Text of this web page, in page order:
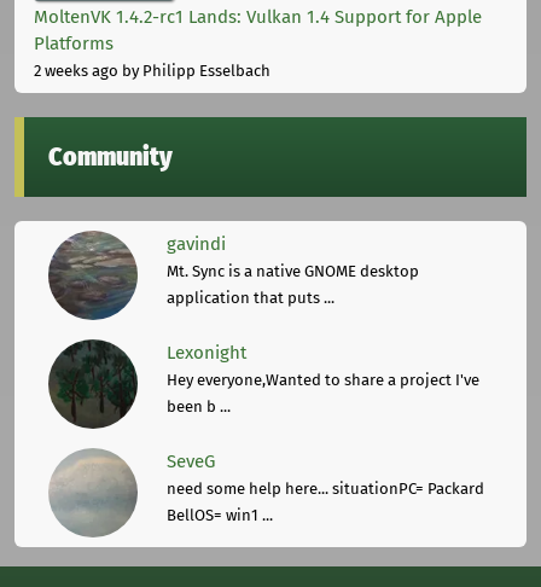
MoltenVK 1.4.2-rc1 Lands: Vulkan 1.4 Support for Apple
Platforms
2 weeks ago by Philipp Esselbach
Community
gavindi
Mt. Sync is a native GNOME desktop
application that puts ...
Lexonight
Hey everyone,Wanted to share a project I've
been b ...
SeveG
need some help here... situationPC= Packard
BellOS= win1 ...